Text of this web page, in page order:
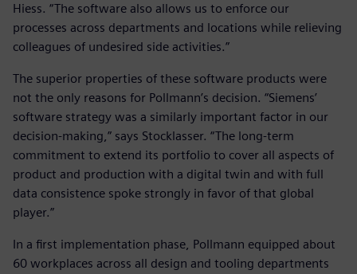
Hiess. “The software also allows us to enforce our
processes across departments and locations while relieving
colleagues of undesired side activities.”
The superior properties of these software products were
not the only reasons for Pollmann’s decision. “Siemens’
software strategy was a similarly important factor in our
decision-making,” says Stocklasser. “The long-term
commitment to extend its portfolio to cover all aspects of
product and production with a digital twin and with full
data consistence spoke strongly in favor of that global
player.”
In a first implementation phase, Pollmann equipped about
60 workplaces across all design and tooling departments